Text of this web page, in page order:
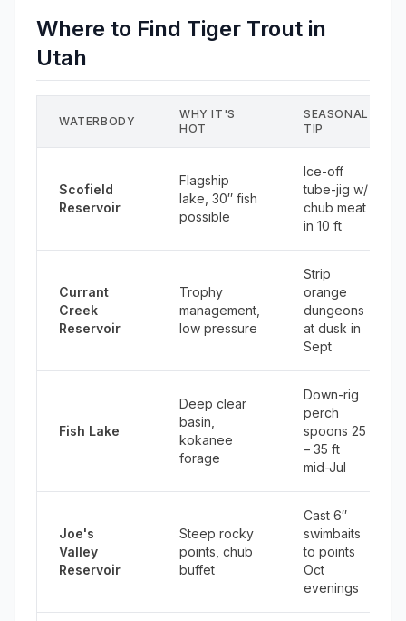
Where to Find Tiger Trout in
Utah
WATERBODY
WHY IT'S
HOT
SEASONAL
TIP
Scofield
Reservoir
Flagship
lake, 30″ fish
possible
Ice-off
tube-jig w/
chub meat
in 10 ft
Currant
Creek
Reservoir
Trophy
management,
low pressure
Strip
orange
dungeons
at dusk in
Sept
Fish Lake
Deep clear
basin,
kokanee
forage
Down-rig
perch
spoons 25
– 35 ft
mid-Jul
Joe's
Valley
Reservoir
Steep rocky
points, chub
buffet
Cast 6″
swimbaits
to points
Oct
evenings